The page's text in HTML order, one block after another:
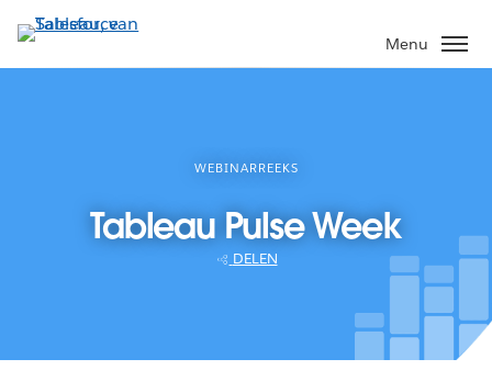
Verder
naar
hoofdinhoud
Menu
WEBINARREEKS
Tableau Pulse Week
DELEN